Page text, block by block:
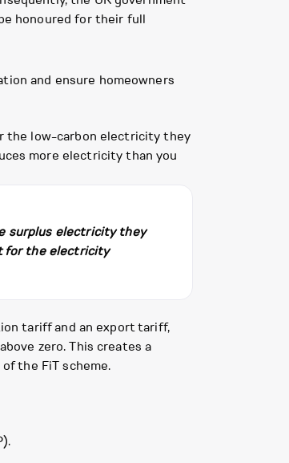
honoured for their full
and ensure homeowners
the low-carbon electricity they
more electricity than you
surplus electricity they
for the electricity
tariff and an export tariff,
zero. This creates a
the FiT scheme.